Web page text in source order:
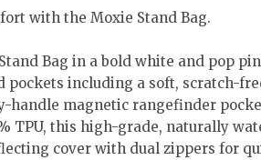
with the Moxie Stand Bag.
Bag in a bold white and pop
pockets including a soft, scratch-
handle magnetic rangefinder
TPU, this high-grade, naturally
cover with dual zippers for